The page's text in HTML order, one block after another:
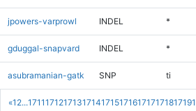
«1 2...171117121713171417151716171717181719
jpowers-varprowl INDEL *
gduggal-snapvard INDEL *
asubramanian-gatk SNP ti